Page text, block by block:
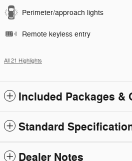
Perimeter/approach lights
Remote keyless entry
All 21 Highlights
Included Packages &
Standard
Dealer Notes